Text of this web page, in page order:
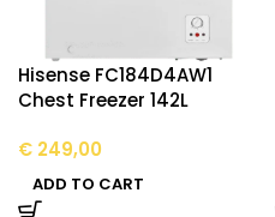
Hisense FC184D4AW1
Chest Freezer 142L
€ 249,00
ADD TO CART